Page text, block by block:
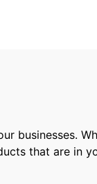
businesses.
that are in